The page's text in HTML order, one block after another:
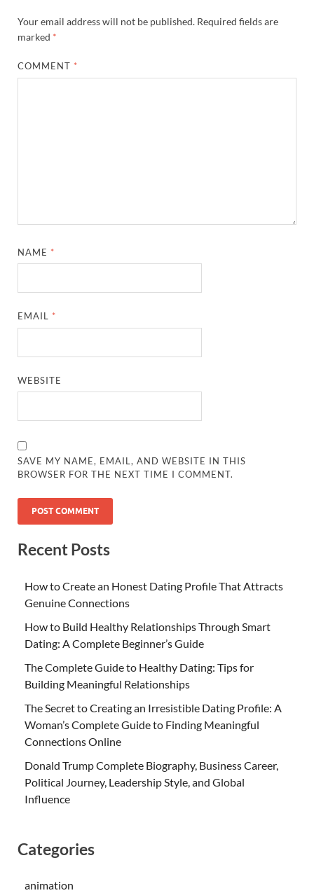
Your email address will not be published. Required fields are
marked *
COMMENT *
NAME *
EMAIL *
WEBSITE
SAVE MY NAME, EMAIL, AND WEBSITE IN THIS
BROWSER FOR THE NEXT TIME I COMMENT.
Recent Posts
How to Create an Honest Dating Profile That Attracts
Genuine Connections
How to Build Healthy Relationships Through Smart
Dating: A Complete Beginner’s Guide
The Complete Guide to Healthy Dating: Tips for
Building Meaningful Relationships
The Secret to Creating an Irresistible Dating Profile: A
Woman’s Complete Guide to Finding Meaningful
Connections Online
Donald Trump Complete Biography, Business Career,
Political Journey, Leadership Style, and Global
Influence
Categories
animation